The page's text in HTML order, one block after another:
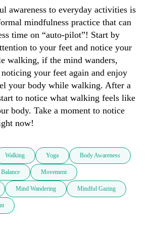
awareness to everyday activities is
mindfulness practice that can
time on “auto-pilot”! Start by
to your feet and notice your
walking, if the mind wanders,
your feet again and enjoy
your body while walking. After a
to notice what walking feels like
body. Take a moment to notice
Walking Yoga Body Awareness
Balance Movement
Mind Wandering Mindful Gazing